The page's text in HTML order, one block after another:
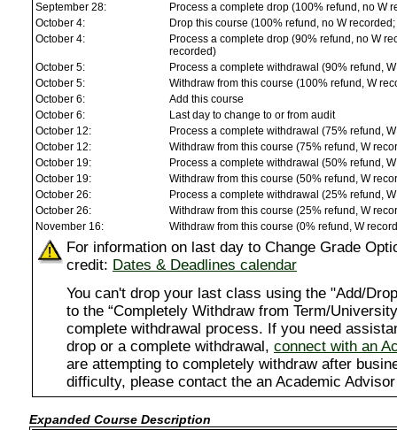
September 28:
Process a complete drop (100% refund, no W
October 4:
Drop this course (100% refund, no W
October 4:
Process a complete drop (90% refund, no W
recorded)
October 5:
Process a complete withdrawal (90% refund,
October 5:
Withdraw from this course (100% refund, W
October 6:
Add this course
October 6:
Last day to change to or from audit
October 12:
Process a complete withdrawal (75% refund,
October 12:
Withdraw from this course (75% refund, W
October 19:
Process a complete withdrawal (50% refund,
October 19:
Withdraw from this course (50% refund, W
October 26:
Process a complete withdrawal (25% refund,
October 26:
Withdraw from this course (25% refund, W
November 16:
Withdraw from this course (0% refund, W
For information on last day to Change Grade
credit: Dates & Deadlines calendar
You can't drop your last class using the "Add/
to the “Completely Withdraw from Term/
complete withdrawal process. If you need
drop or a complete withdrawal, connect with an
are attempting to completely withdraw after
difficulty, please contact the an Academic
Expanded Course Description